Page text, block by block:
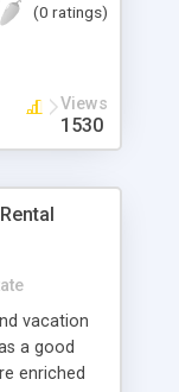
for
logo.
(0 ratings)
Views
1530
vacation
a good
enriched